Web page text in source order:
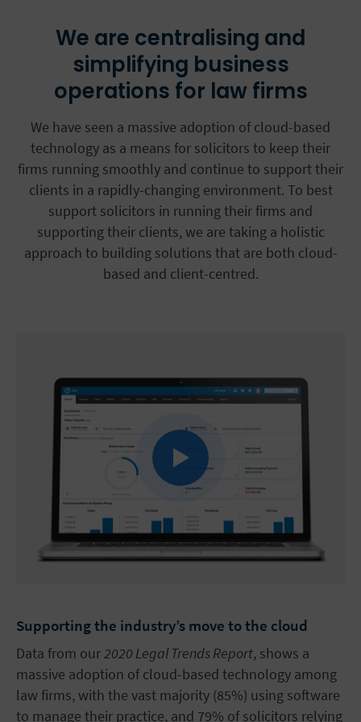
We are centralising and
simplifying business
operations for law firms
We have seen a massive adoption of cloud-based
technology as a means for solicitors to keep their
firms running smoothly and continue to support their
clients in a rapidly-changing environment. To best
support solicitors in running their firms and
supporting their clients, we are taking a holistic
approach to building solutions that are both cloud-
based and client-centred.
Supporting the industry’s move to the cloud
Data from our2020 Legal Trends Report, shows a
massive adoption of cloud-based technology among
law firms, with the vast majority (85%) using software
to manage their practice, and 79% of solicitors relying